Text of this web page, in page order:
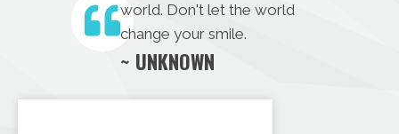
world. Don't let the world
change your smile.
~ UNKNOWN